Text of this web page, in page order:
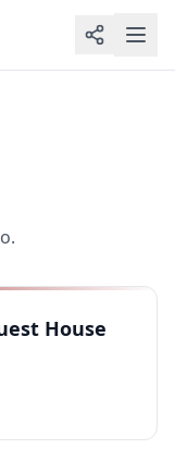
.
House